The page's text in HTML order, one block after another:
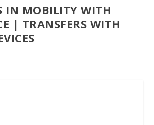
IN MOBILITY WITH
| TRANSFERS WITH